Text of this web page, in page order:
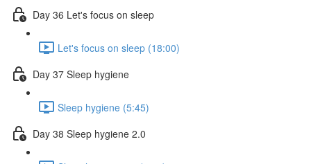
Day 36 Let's focus on sleep
Let's focus on sleep (18:00)
Day 37 Sleep hygiene
Sleep hygiene (5:45)
Day 38 Sleep hygiene 2.0